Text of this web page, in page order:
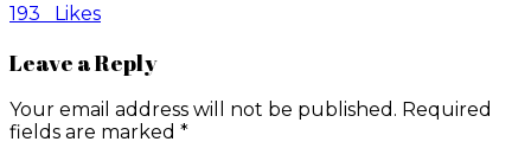
193
Likes
Leave a Reply
Your email address will not be published. Required
fields are marked *